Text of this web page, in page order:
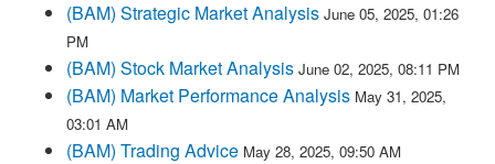
(BAM) Strategic Market Analysis June 05, 2025, 01:26
PM
(BAM) Stock Market Analysis June 02, 2025, 08:11 PM
(BAM) Market Performance Analysis May 31, 2025,
03:01 AM
(BAM) Trading Advice May 28, 2025, 09:50 AM